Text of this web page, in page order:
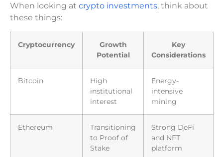
When looking at crypto investments, think about
these things:
Cryptocurrency
Growth
Potential
Key
Considerations
Bitcoin
High
institutional
interest
Energy-
intensive
mining
Ethereum
Transitioning
to Proof of
Stake
Strong DeFi
and NFT
platform